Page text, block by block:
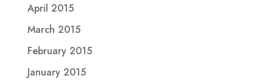
April 2015
March 2015
February 2015
January 2015